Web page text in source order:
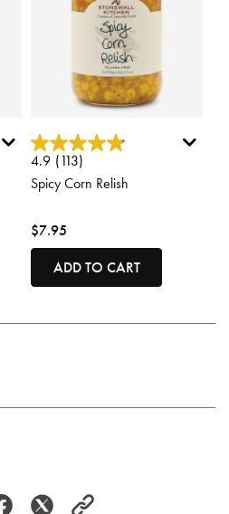
5 out of 5 Customer Rating
4.9 (113)
Spicy Corn Relish
$7.95
ADD TO CART